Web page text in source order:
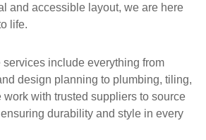
and accessible layout, we are here
life.
include everything from
design planning to plumbing, tiling,
with trusted suppliers to source
durability and style in every